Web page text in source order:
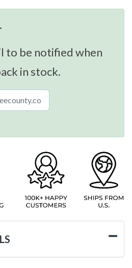
to be notified when
in stock.